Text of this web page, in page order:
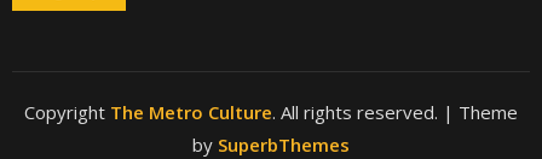
Copyright The Metro Culture. All rights reserved. | Theme
by SuperbThemes